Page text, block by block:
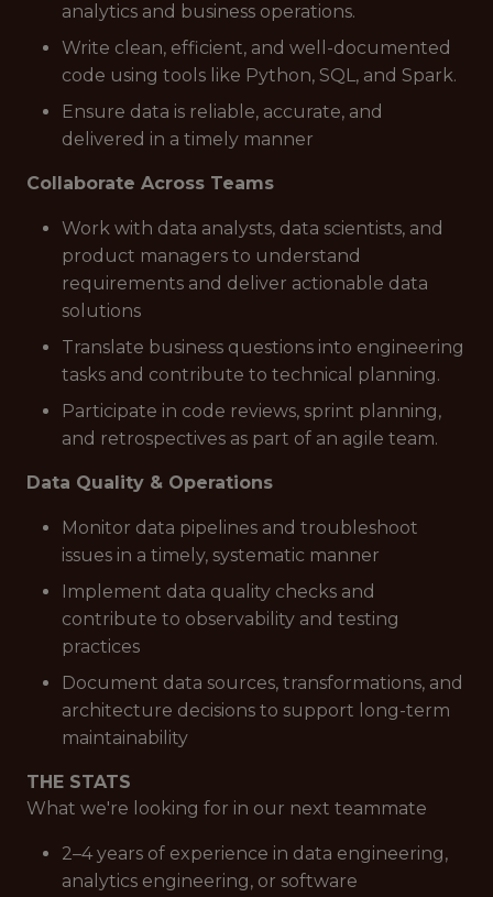
analytics and business operations.
Write clean, efficient, and well-documented
code using tools like Python, SQL, and Spark.
Ensure data is reliable, accurate, and
delivered in a timely manner
Collaborate Across Teams
Work with data analysts, data scientists, and
product managers to understand
requirements and deliver actionable data
solutions
Translate business questions into engineering
tasks and contribute to technical planning.
Participate in code reviews, sprint planning,
and retrospectives as part of an agile team.
Data Quality & Operations
Monitor data pipelines and troubleshoot
issues in a timely, systematic manner
Implement data quality checks and
contribute to observability and testing
practices
Document data sources, transformations, and
architecture decisions to support long-term
maintainability
THE STATS
What we're looking for in our next teammate
2–4 years of experience in data engineering,
analytics engineering, or software